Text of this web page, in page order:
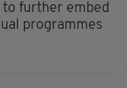
further embed
programmes